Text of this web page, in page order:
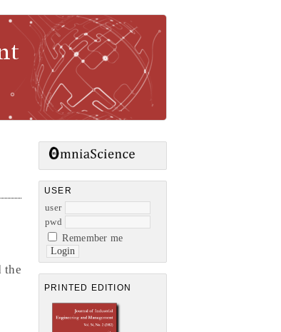
USER
user
pwd
Remember me
PRINTED EDITION
the